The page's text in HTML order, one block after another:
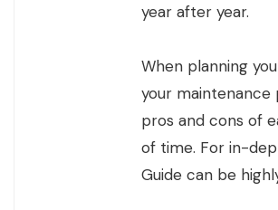
year after year.
When planning
your
pros and cons of
of time. For in-
Guide can be